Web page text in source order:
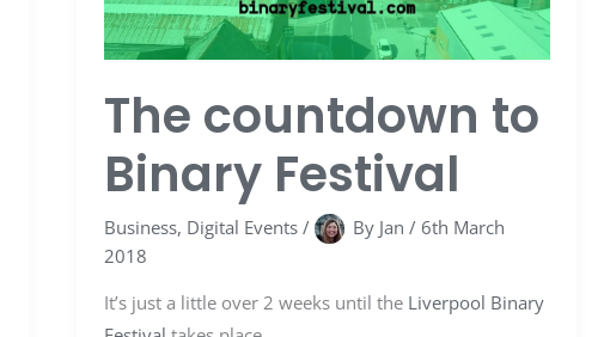
The countdown to
Binary Festival
Business, Digital Events/ By Jan / 6th March
2018
It’s just a little over 2 weeks until the Liverpool Binary